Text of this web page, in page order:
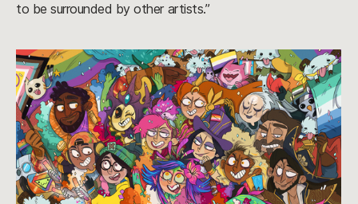
to be surrounded by other artists.”